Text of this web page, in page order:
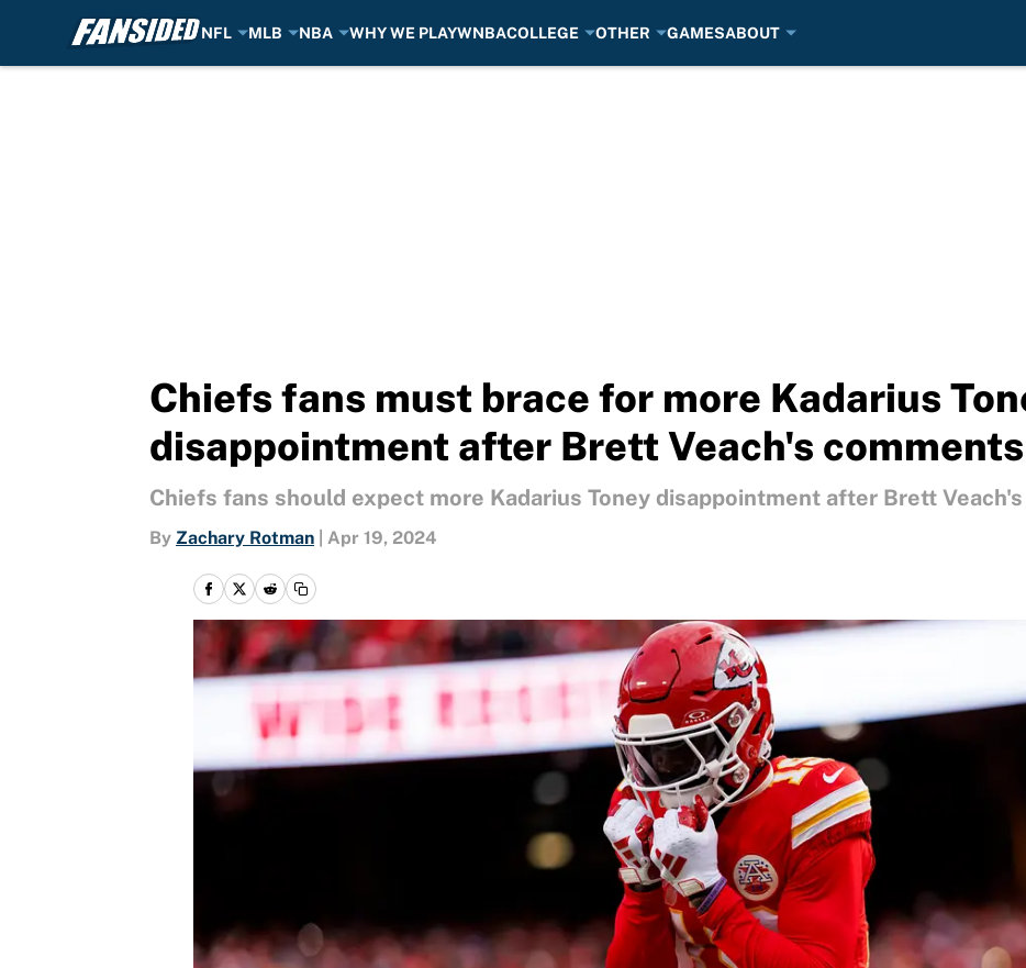
NFL MLB NBA WHY WE PLAYWNBACOLLEGE OTHER GAMESABOUT
Chiefs fans must brace for more Kadarius
disappointment after Brett Veach's comments
Chiefs fans should expect more Kadarius Toney disappointment after Brett
By Zachary Rotman Apr 19, 2024